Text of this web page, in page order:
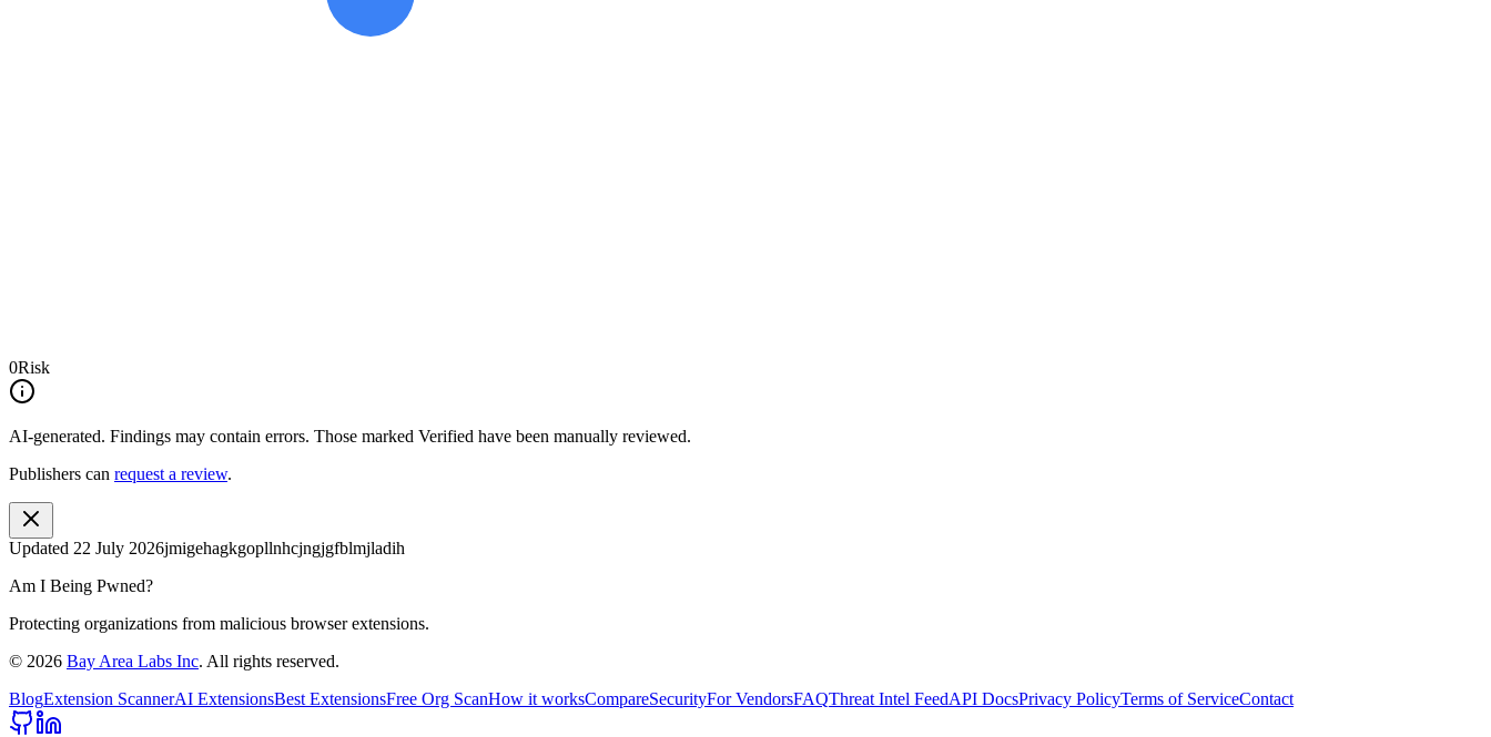
0Risk
AI-generated. Findings may contain errors. Those marked Verified have been manually reviewed.
Publishers can request a review.
Updated 22 July 2026jmigehagkgopllnhcjngjgfblmjladih
Am I Being Pwned?
Protecting organizations from malicious browser extensions.
© 2026 Bay Area Labs Inc. All rights reserved.
BlogExtension ScannerAI ExtensionsBest ExtensionsFree Org ScanHow it worksCompareSecurityFor VendorsFAQThreat Intel FeedAPI DocsPrivacy PolicyTerms of ServiceContact